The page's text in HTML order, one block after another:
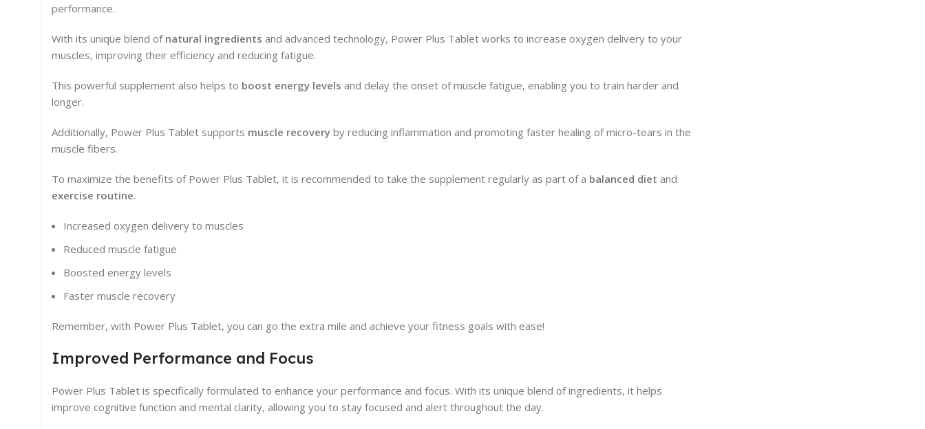
performance.
With its unique blend of natural ingredients and advanced technology, Power Plus Tablet works to increase oxygen delivery to your
muscles, improving their efficiency and reducing fatigue.
This powerful supplement also helps to boost energy levels and delay the onset of muscle fatigue, enabling you to train harder and
longer.
Additionally, Power Plus Tablet supports muscle recovery by reducing inflammation and promoting faster healing of micro-tears in the
muscle fibers.
To maximize the benefits of Power Plus Tablet, it is recommended to take the supplement regularly as part of a balanced diet and
exercise routine.
Increased oxygen delivery to muscles
Reduced muscle fatigue
Boosted energy levels
Faster muscle recovery
Remember, with Power Plus Tablet, you can go the extra mile and achieve your fitness goals with ease!
Improved Performance and Focus
Power Plus Tablet is specifically formulated to enhance your performance and focus. With its unique blend of ingredients, it helps
improve cognitive function and mental clarity, allowing you to stay focused and alert throughout the day.